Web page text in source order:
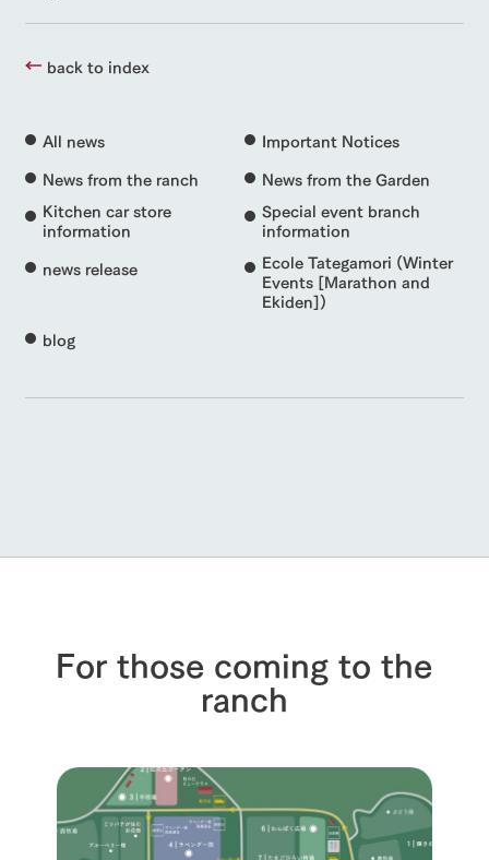
back to index
All news
Important Notices
News from the ranch
News from the Garden
Kitchen car store
information
Special event branch
information
news release
Ecole Tategamori (Winter
Events [Marathon and
Ekiden])
blog
For those coming to the
ranch